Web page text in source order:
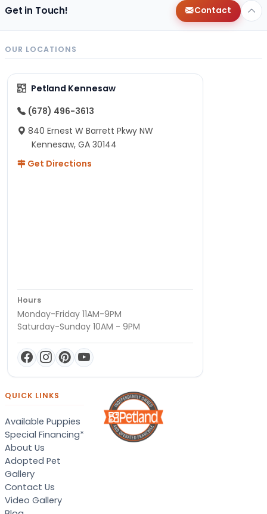
Get in Touch! Contact
OUR LOCATIONS
Petland Kennesaw
(678) 496-3613
840 Ernest W Barrett Pkwy NW
Kennesaw, GA 30144
Get Directions
Hours
Monday-Friday 11AM-9PM
Saturday-Sunday 10AM - 9PM
QUICK LINKS
Available Puppies
Special Financing*
About Us
Adopted Pet
Gallery
Contact Us
Video Gallery